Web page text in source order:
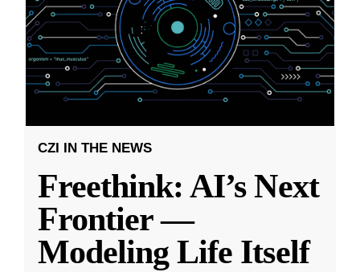
CZI IN THE NEWS
Freethink: AI’s Next
Frontier —
Modeling Life Itself